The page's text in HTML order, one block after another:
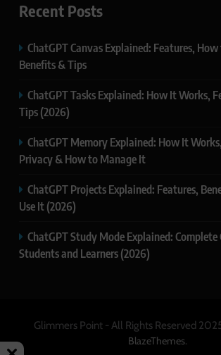
Recent Posts
ChatGPT Canvas Explained: Features,
Benefits & Tips
ChatGPT Tasks Explained: How It Works,
Tips (2026)
ChatGPT Memory Explained: How It
Privacy & How to Manage It
ChatGPT Projects Explained: Features,
Use It (2026)
ChatGPT Study Mode Explained: Complete
Students and Learners (2026)
Glimmers Point - All Rights Reserved
BlazeThemes.